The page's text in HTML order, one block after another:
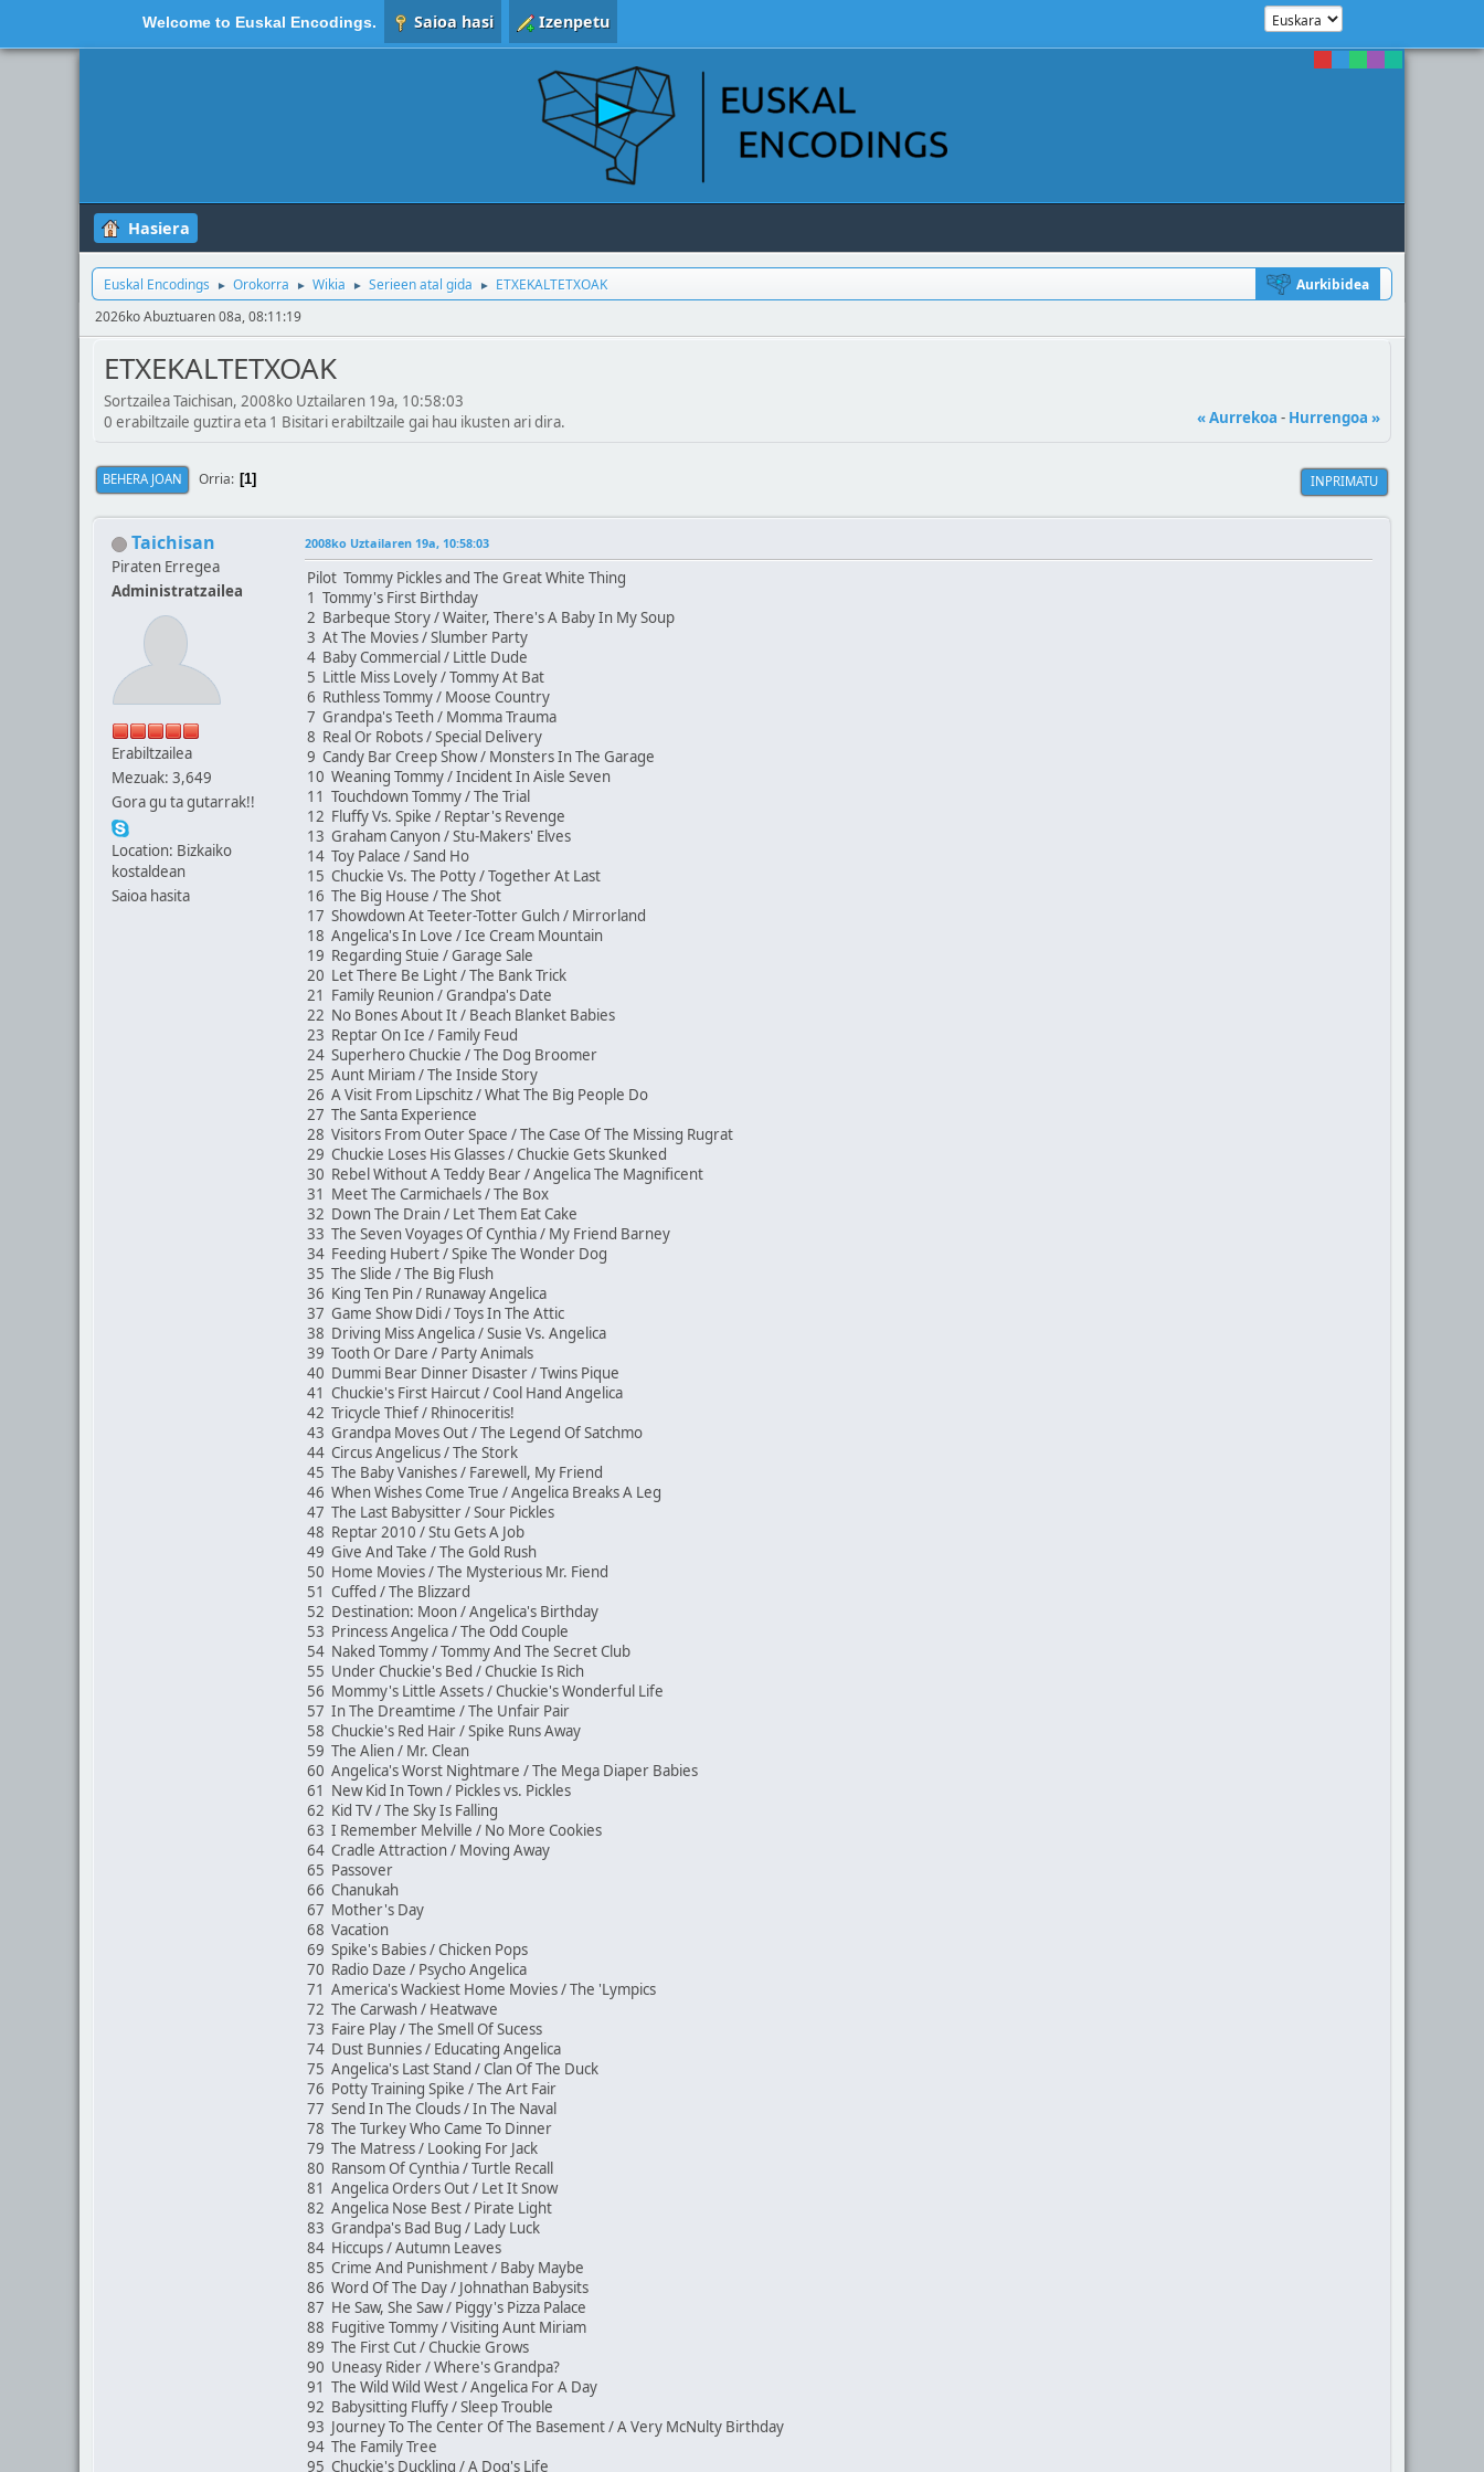
Welcome to Euskal Encodings. Saioa hasi Izenpetu
Hasiera
Euskal Encodings ► Orokorra ► Wikia ► Serieen atal gida ► ETXEKALTETXOAK
Aurkibidea
2026ko Abuztuaren 08a, 08:11:19
ETXEKALTETXOAK
Sortzailea Taichisan, 2008ko Uztailaren 19a, 10:58:03
« Aurrekoa - Hurrengoa »
0 erabiltzaile guztira eta 1 Bisitari erabiltzaile gai hau ikusten ari dira.
INPRIMATU
BEHERA JOAN Orria 1
Taichisan
Piraten Erregea
Administratzailea
Erabiltzailea
Mezuak: 3,649
Gora gu ta gutarrak!!
Location: Bizkaiko
kostaldean
Saioa hasita
2008ko Uztailaren 19a, 10:58:03
Pilot Tommy Pickles and The Great White Thing
1 Tommy's First Birthday
2 Barbeque Story / Waiter, There's A Baby In My Soup
3 At The Movies / Slumber Party
4 Baby Commercial / Little Dude
5 Little Miss Lovely / Tommy At Bat
6 Ruthless Tommy / Moose Country
7 Grandpa's Teeth / Momma Trauma
8 Real Or Robots / Special Delivery
9 Candy Bar Creep Show / Monsters In The Garage
10 Weaning Tommy / Incident In Aisle Seven
11 Touchdown Tommy / The Trial
12 Fluffy Vs. Spike / Reptar's Revenge
13 Graham Canyon / Stu-Makers' Elves
14 Toy Palace / Sand Ho
15 Chuckie Vs. The Potty / Together At Last
16 The Big House / The Shot
17 Showdown At Teeter-Totter Gulch / Mirrorland
18 Angelica's In Love / Ice Cream Mountain
19 Regarding Stuie / Garage Sale
20 Let There Be Light / The Bank Trick
21 Family Reunion / Grandpa's Date
22 No Bones About It / Beach Blanket Babies
23 Reptar On Ice / Family Feud
24 Superhero Chuckie / The Dog Broomer
25 Aunt Miriam / The Inside Story
26 A Visit From Lipschitz / What The Big People Do
27 The Santa Experience
28 Visitors From Outer Space / The Case Of The Missing Rugrat
29 Chuckie Loses His Glasses / Chuckie Gets Skunked
30 Rebel Without A Teddy Bear / Angelica The Magnificent
31 Meet The Carmichaels / The Box
32 Down The Drain / Let Them Eat Cake
33 The Seven Voyages Of Cynthia / My Friend Barney
34 Feeding Hubert / Spike The Wonder Dog
35 The Slide / The Big Flush
36 King Ten Pin / Runaway Angelica
37 Game Show Didi / Toys In The Attic
38 Driving Miss Angelica / Susie Vs. Angelica
39 Tooth Or Dare / Party Animals
40 Dummi Bear Dinner Disaster / Twins Pique
41 Chuckie's First Haircut / Cool Hand Angelica
42 Tricycle Thief / Rhinoceritis!
43 Grandpa Moves Out / The Legend Of Satchmo
44 Circus Angelicus / The Stork
45 The Baby Vanishes / Farewell, My Friend
46 When Wishes Come True / Angelica Breaks A Leg
47 The Last Babysitter / Sour Pickles
48 Reptar 2010 / Stu Gets A Job
49 Give And Take / The Gold Rush
50 Home Movies / The Mysterious Mr. Fiend
51 Cuffed / The Blizzard
52 Destination: Moon / Angelica's Birthday
53 Princess Angelica / The Odd Couple
54 Naked Tommy / Tommy And The Secret Club
55 Under Chuckie's Bed / Chuckie Is Rich
56 Mommy's Little Assets / Chuckie's Wonderful Life
57 In The Dreamtime / The Unfair Pair
58 Chuckie's Red Hair / Spike Runs Away
59 The Alien / Mr. Clean
60 Angelica's Worst Nightmare / The Mega Diaper Babies
61 New Kid In Town / Pickles vs. Pickles
62 Kid TV / The Sky Is Falling
63 I Remember Melville / No More Cookies
64 Cradle Attraction / Moving Away
65 Passover
66 Chanukah
67 Mother's Day
68 Vacation
69 Spike's Babies / Chicken Pops
70 Radio Daze / Psycho Angelica
71 America's Wackiest Home Movies / The 'Lympics
72 The Carwash / Heatwave
73 Faire Play / The Smell Of Sucess
74 Dust Bunnies / Educating Angelica
75 Angelica's Last Stand / Clan Of The Duck
76 Potty Training Spike / The Art Fair
77 Send In The Clouds / In The Naval
78 The Turkey Who Came To Dinner
79 The Matress / Looking For Jack
80 Ransom Of Cynthia / Turtle Recall
81 Angelica Orders Out / Let It Snow
82 Angelica Nose Best / Pirate Light
83 Grandpa's Bad Bug / Lady Luck
84 Hiccups / Autumn Leaves
85 Crime And Punishment / Baby Maybe
86 Word Of The Day / Johnathan Babysits
87 He Saw, She Saw / Piggy's Pizza Palace
88 Fugitive Tommy / Visiting Aunt Miriam
89 The First Cut / Chuckie Grows
90 Uneasy Rider / Where's Grandpa?
91 The Wild Wild West / Angelica For A Day
92 Babysitting Fluffy / Sleep Trouble
93 Journey To The Center Of The Basement / A Very McNulty Birthday
94 The Family Tree
95 Chuckie's Duckling / A Dog's Life